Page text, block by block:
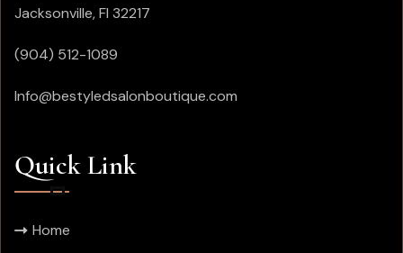
Jacksonville, Fl 32217
(904) 512-1089
Info@bestyledsalonboutique.com
Quick Link
Home